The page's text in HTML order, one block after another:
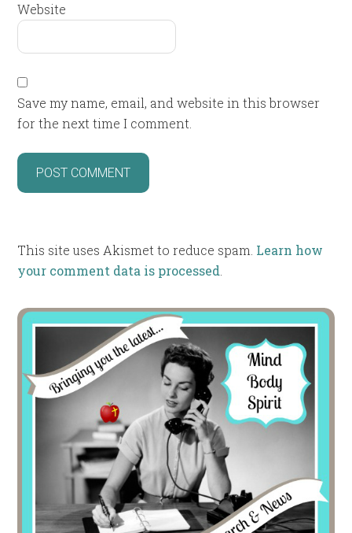
Website
Save my name, email, and website in this browser
for the next time I comment.
This site uses Akismet to reduce spam. Learn how
your comment data is processed